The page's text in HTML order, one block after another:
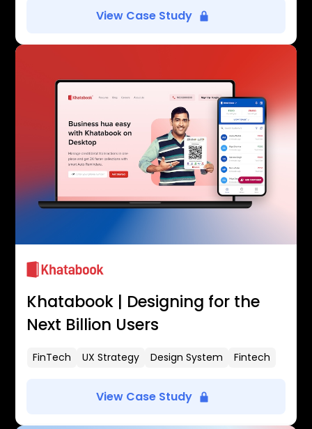
View Case Study
Khatabook | Designing for the
Next Billion Users
FinTech UX Strategy Design System Fintech
View Case Study